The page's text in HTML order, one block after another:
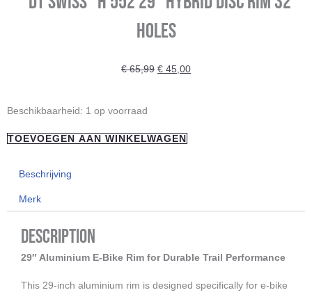
Holes
€65,99 Oorspronkelijke
€ 45,00Huidige
Beschikbaarheid: 1 op voorraad
"DT
H
Hybrid
aantal
TOEVOEGEN AAN WINKELWAGEN
Beschrijving
Merk
Description
29″ Aluminium E-Bike Rim for Durable Trail Performance
This 29-inch aluminium rim is designed specifically for e-bike